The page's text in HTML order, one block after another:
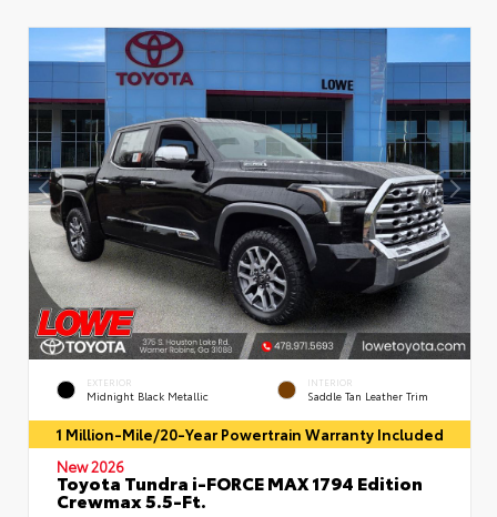
EXTERIOR
Midnight Black Metallic
INTERIOR
Saddle Tan Leather Trim
1 Million-Mile/20-Year Powertrain Warranty Included
New 2026
Toyota Tundra i-FORCE MAX 1794 Edition
Crewmax 5.5-Ft.